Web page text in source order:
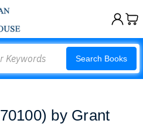
Search Books
by Grant